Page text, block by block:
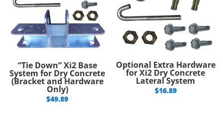
“Tie Down” Xi2 Base
System for Dry Concrete
(Bracket and Hardware
Only)
$49.89
Optional Extra Hardware
for Xi2 Dry Concrete
Lateral System
$16.89